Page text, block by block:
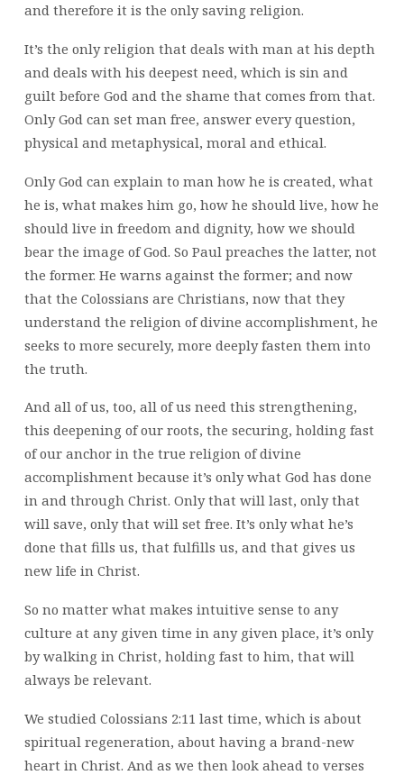
and therefore it is the only saving religion.
It’s the only religion that deals with man at his depth
and deals with his deepest need, which is sin and
guilt before God and the shame that comes from that.
Only God can set man free, answer every question,
physical and metaphysical, moral and ethical.
Only God can explain to man how he is created, what
he is, what makes him go, how he should live, how he
should live in freedom and dignity, how we should
bear the image of God. So Paul preaches the latter, not
the former. He warns against the former; and now
that the Colossians are Christians, now that they
understand the religion of divine accomplishment, he
seeks to more securely, more deeply fasten them into
the truth.
And all of us, too, all of us need this strengthening,
this deepening of our roots, the securing, holding fast
of our anchor in the true religion of divine
accomplishment because it’s only what God has done
in and through Christ. Only that will last, only that
will save, only that will set free. It’s only what he’s
done that fills us, that fulfills us, and that gives us
new life in Christ.
So no matter what makes intuitive sense to any
culture at any given time in any given place, it’s only
by walking in Christ, holding fast to him, that will
always be relevant.
We studied Colossians 2:11 last time, which is about
spiritual regeneration, about having a brand-new
heart in Christ. And as we then look ahead to verses